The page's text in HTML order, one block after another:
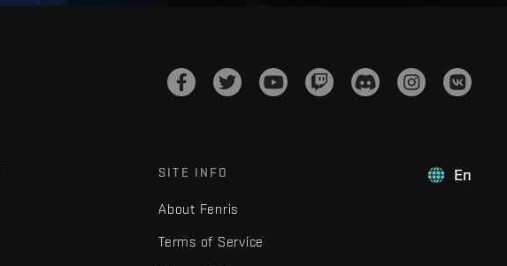
En
SITE INFO
About Fenris
Terms of Service